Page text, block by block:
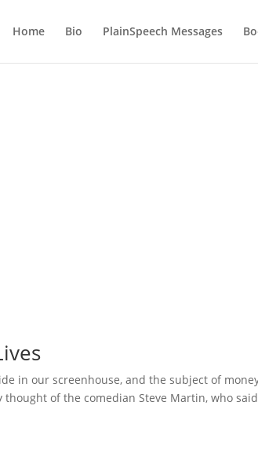
Home Bio PlainSpeech Messages
in our screenhouse, and the subject of
thought of the comedian Steve Martin, who